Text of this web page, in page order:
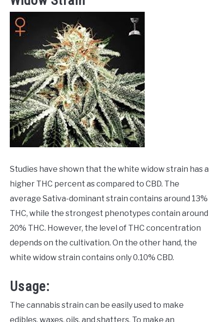
Studies have shown that the white widow strain has a
higher THC percent as compared to CBD. The
average Sativa-dominant strain contains around 13%
THC, while the strongest phenotypes contain around
20% THC. However, the level of THC concentration
depends on the cultivation. On the other hand, the
white widow strain contains only 0.10% CBD.
Usage:
The cannabis strain can be easily used to make
edibles, waxes, oils, and shatters. To make an